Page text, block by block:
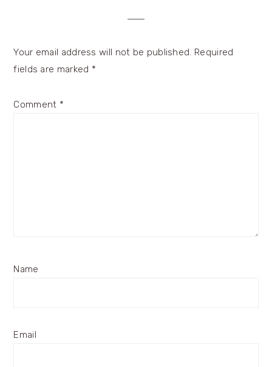
Your email address will not be published. Required
fields are marked *
Comment *
Name
Email